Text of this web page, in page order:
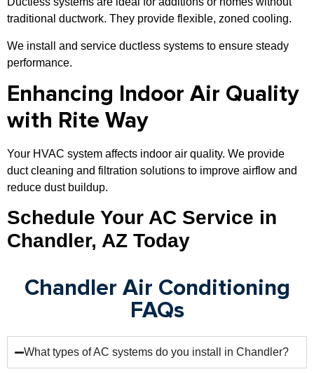
traditional ductwork. They provide flexible, zoned cooling.
We install and service ductless systems to ensure steady
performance.
Enhancing Indoor Air Quality
with Rite Way
Your HVAC system affects indoor air quality. We provide
duct cleaning and filtration solutions to improve airflow and
reduce dust buildup.
Schedule Your AC Service in
Chandler, AZ Today
Chandler Air Conditioning
FAQs
What types of AC systems do you install in Chandler?